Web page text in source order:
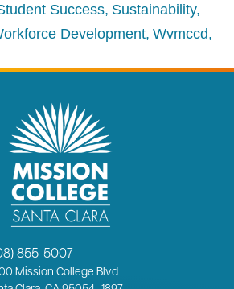
Success Sustainability
Development Wvmccd
855-5007
Mission College Blvd